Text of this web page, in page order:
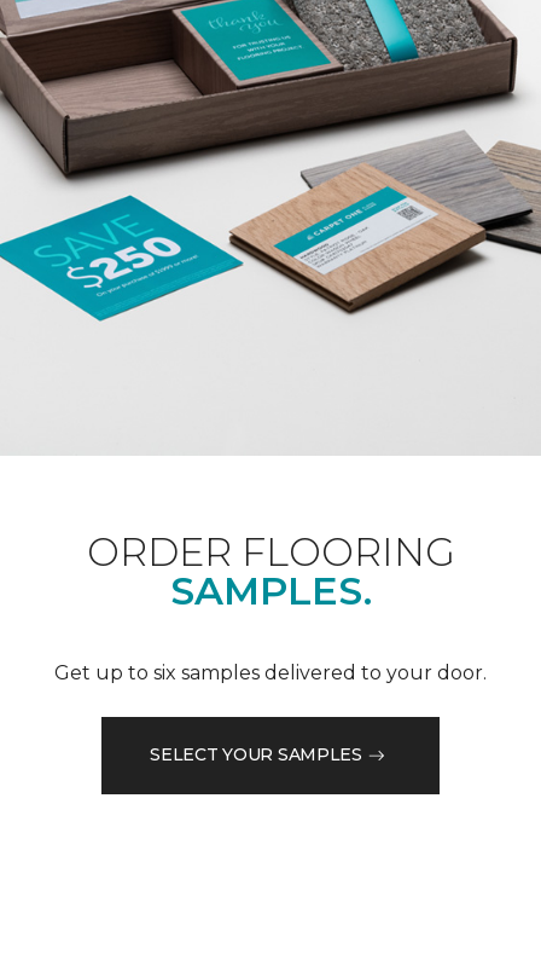
ORDER FLOORING
SAMPLES.
Get up to six samples delivered to your door.
SELECT YOUR SAMPLES